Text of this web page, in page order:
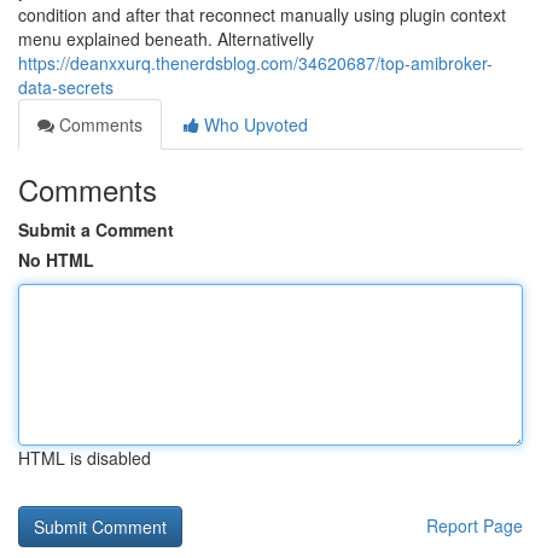
condition and after that reconnect manually using plugin context
menu explained beneath. Alternativelly
https://deanxxurq.thenerdsblog.com/34620687/top-amibroker-
data-secrets
Comments
Who Upvoted
Comments
Submit a Comment
No HTML
HTML is disabled
Report Page